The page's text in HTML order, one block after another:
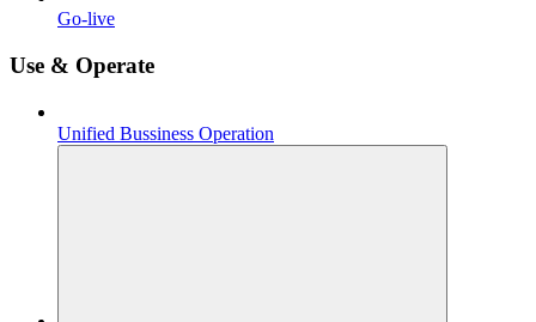
Go-live
Use & Operate
Unified Bussiness Operation